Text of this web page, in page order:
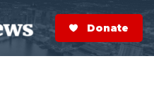
S
e
a
r
Donate Now